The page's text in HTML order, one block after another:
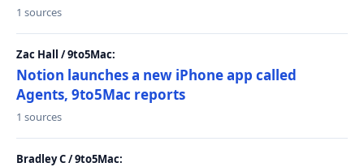
1 sources
Zac Hall / 9to5Mac:
Notion launches a new iPhone app called
Agents, 9to5Mac reports
1 sources
Bradley C / 9to5Mac: